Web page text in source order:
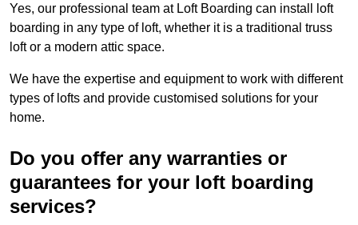
Yes, our professional team at Loft Boarding can install loft
boarding in any type of loft, whether it is a traditional truss
loft or a modern attic space.
We have the expertise and equipment to work with different
types of lofts and provide customised solutions for your
home.
Do you offer any warranties or
guarantees for your loft boarding
services?